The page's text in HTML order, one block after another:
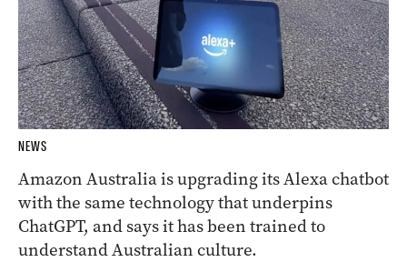
NEWS
Amazon Australia is upgrading its Alexa chatbot
with the same technology that underpins
ChatGPT, and says it has been trained to
understand Australian culture.